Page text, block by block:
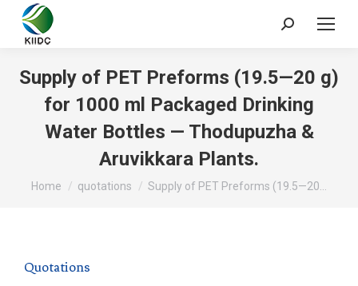
Supply of PET Preforms (19.5—20 g)
for 1000 ml Packaged Drinking
Water Bottles — Thodupuzha &
Aruvikkara Plants.
You are here:
Home quotations Supply of PET Preforms (19.5—20…
Quotations